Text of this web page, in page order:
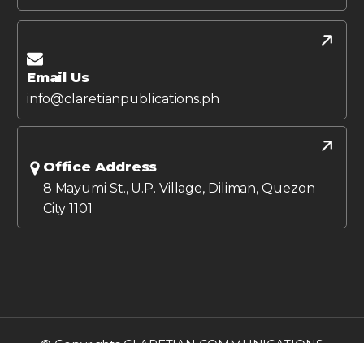
Email Us
info@claretianpublications.ph
Office Address
8 Mayumi St., U.P. Village, Diliman, Quezon
City 1101